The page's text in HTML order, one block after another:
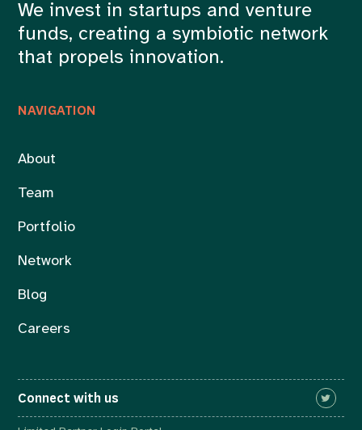
NAVIGATION
About
Team
Portfolio
Network
Blog
Careers
We invest in startups and venture
funds, creating a symbiotic network
that propels innovation.
Connect with us